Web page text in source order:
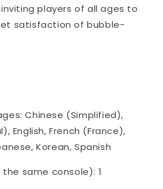
players of all ages to
satisfaction of bubble-
Chinese (Simplified),
English, French (France),
Korean, Spanish
the same console): 1